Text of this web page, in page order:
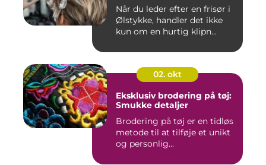
Når du leder efter en frisør i
Ølstykke, handler det ikke
kun om en hurtig klipn...
02. okt
Eksklusiv brodering på tøj:
Smukke detaljer
Brodering på tøj er en tidløs
metode til at tilføje et unikt
og personlig...